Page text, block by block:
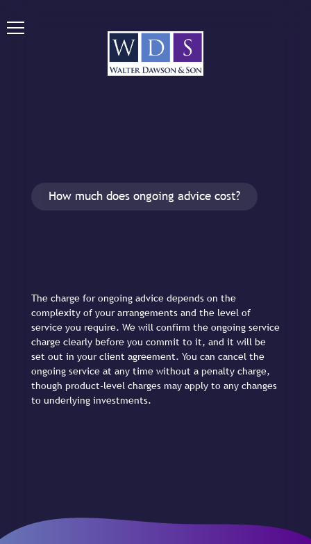
How much does ongoing advice cost?
The charge for ongoing advice depends on the
complexity of your arrangements and the level of
service you require. We will confirm the ongoing service
charge clearly before you commit to it, and it will be
set out in your client agreement. You can cancel the
ongoing service at any time without a penalty charge,
though product-level charges may apply to any changes
to underlying investments.